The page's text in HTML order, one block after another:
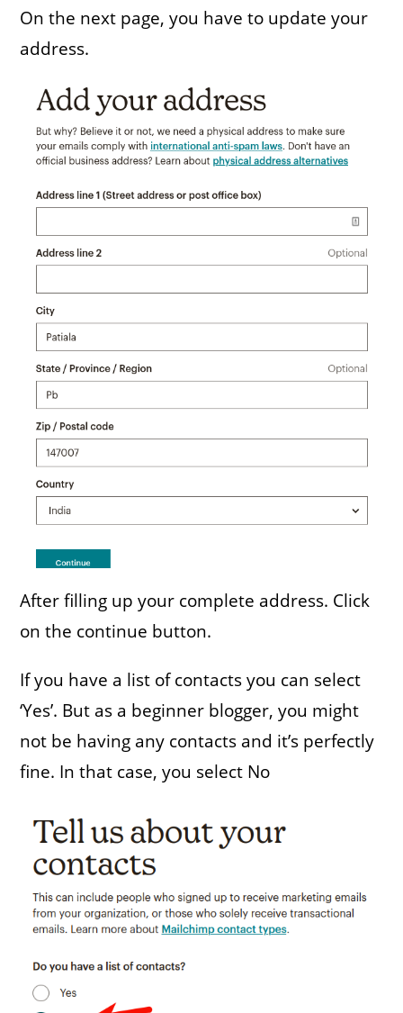
On the next page, you have to update your
address.
After filling up your complete address. Click
on the continue button.
If you have a list of contacts you can select
‘Yes’. But as a beginner blogger, you might
not be having any contacts and it’s perfectly
fine. In that case, you select No